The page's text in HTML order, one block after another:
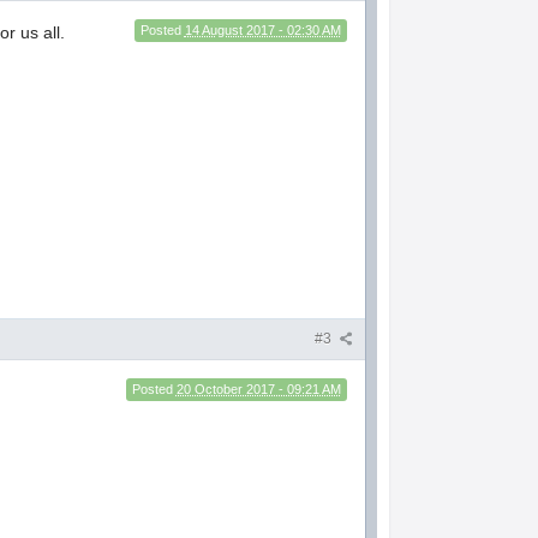
Posted 14 August 2017 - 02:30 AM
us all.
#3
Posted 20 October 2017 - 09:21 AM